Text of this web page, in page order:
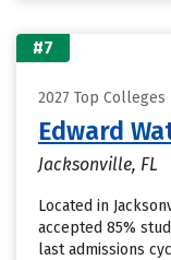
#7
2027 Top
Edward
Jacksonville, FL
Located in
accepted 85%
last admissions